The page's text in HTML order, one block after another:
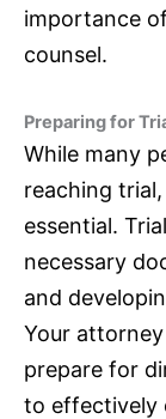
importance
counsel.
Preparing for
While many
reaching
essential.
necessary
and
Your
prepare for
to effectively